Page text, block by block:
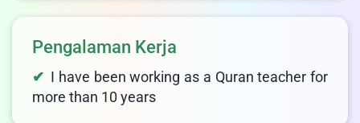
Pengalaman Kerja
I have been working as a Quran teacher for
more than 10 years